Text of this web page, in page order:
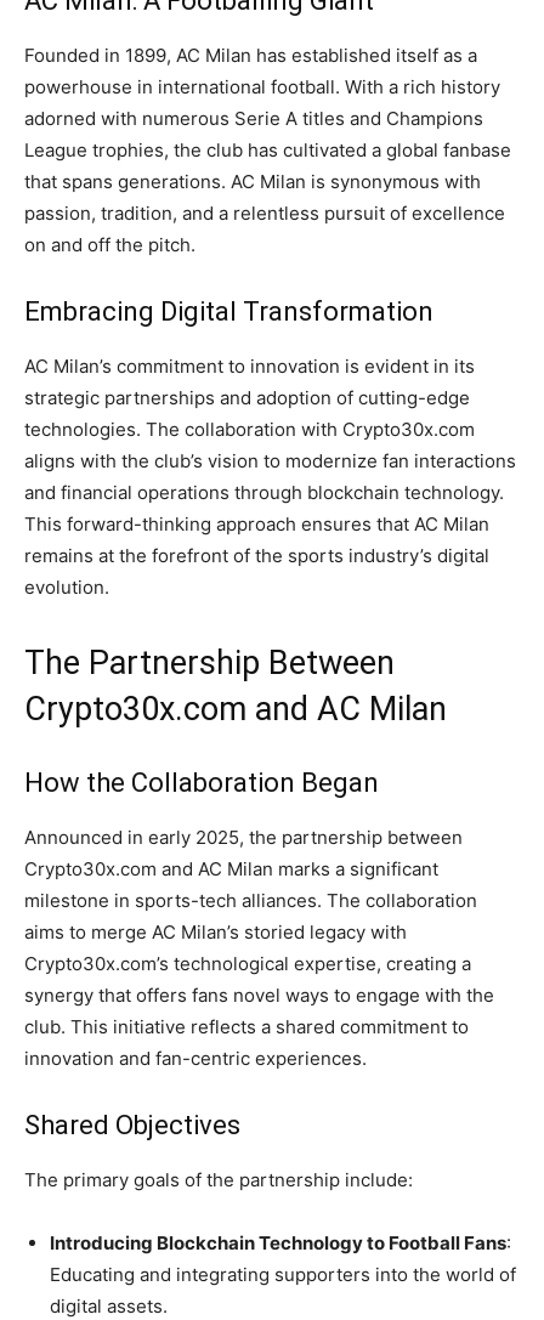
Founded in 1899, AC Milan has established itself as a
powerhouse in international football. With a rich history
adorned with numerous Serie A titles and Champions
League trophies, the club has cultivated a global fanbase
that spans generations. AC Milan is synonymous with
passion, tradition, and a relentless pursuit of excellence
on and off the pitch.
Embracing Digital Transformation
AC Milan’s commitment to innovation is evident in its
strategic partnerships and adoption of cutting-edge
technologies. The collaboration with Crypto30x.com
aligns with the club’s vision to modernize fan interactions
and financial operations through blockchain technology.
This forward-thinking approach ensures that AC Milan
remains at the forefront of the sports industry’s digital
evolution.
The Partnership Between
Crypto30x.com and AC Milan
How the Collaboration Began
Announced in early 2025, the partnership between
Crypto30x.com and AC Milan marks a significant
milestone in sports-tech alliances. The collaboration
aims to merge AC Milan’s storied legacy with
Crypto30x.com’s technological expertise, creating a
synergy that offers fans novel ways to engage with the
club. This initiative reflects a shared commitment to
innovation and fan-centric experiences.
Shared Objectives
The primary goals of the partnership include:
Introducing Blockchain Technology to Football Fans:
Educating and integrating supporters into the world of
digital assets.